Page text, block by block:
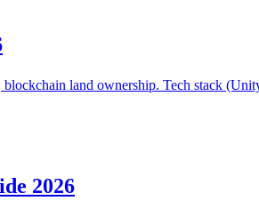
land ownership. Tech stack
2026